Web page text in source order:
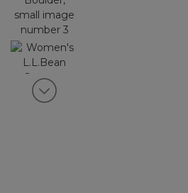
View next item